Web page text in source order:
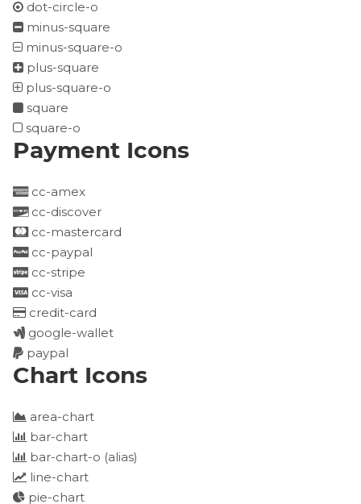
dot-circle-o
minus-square
minus-square-o
plus-square
plus-square-o
square
square-o
Payment Icons
cc-amex
cc-discover
cc-mastercard
cc-paypal
cc-stripe
cc-visa
credit-card
google-wallet
paypal
Chart Icons
area-chart
bar-chart
bar-chart-o (alias)
line-chart
pie-chart